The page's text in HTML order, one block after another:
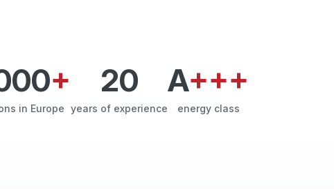
+
in Europe
20
years of experience
A+++
energy class